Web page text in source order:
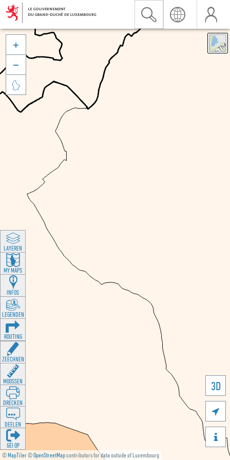
©MapTiler©OpenStreetMapcontributors for data outside of Luxembourg
3D





LAYEREN
MY MAPS
INFOS
LEGENDEN
ROUTING
ZEECHNEN
MOOSSEN
DRÉCKEN
DEELEN
GÉI OP